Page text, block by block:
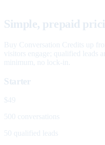
Simple, prepaid
Buy Conversation Credits up
visitors engage; qualified leads
minimum, no lock-in.
Starter
$49
500 conversations
50 qualified leads